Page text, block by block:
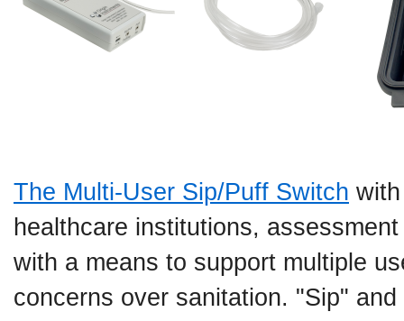
The Multi-User Sip/Puff Switch
healthcare institutions,
with a means to support multiple
concerns over sanitation. "Sip"